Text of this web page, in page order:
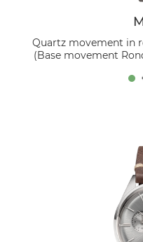
Quartz movement in
(Base movement
with anti-reflective
applied indexes and a
display at 6 o'clock
case is made of
coating, which not
also offers additional
The design is
stone gray, which
Inside is a refined